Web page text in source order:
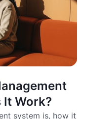
It Work?
system is, how it